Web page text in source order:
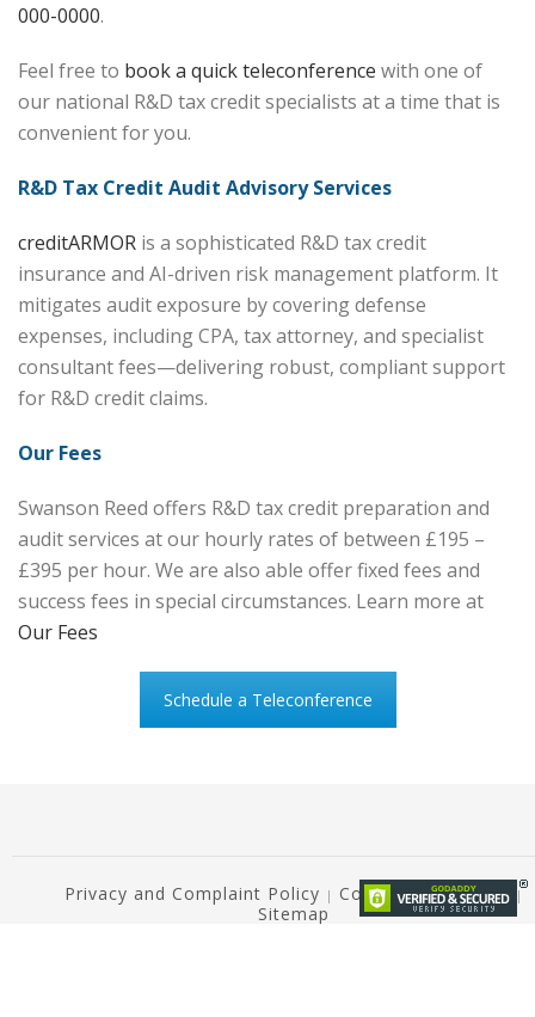
000-0000.
Feel free to book a quick teleconference with one of
our national R&D tax credit specialists at a time that is
convenient for you.
R&D Tax Credit Audit Advisory Services
creditARMOR is a sophisticated R&D tax credit
insurance and AI-driven risk management platform. It
mitigates audit exposure by covering defense
expenses, including CPA, tax attorney, and specialist
consultant fees—delivering robust, compliant support
for R&D credit claims.
Our Fees
Swanson Reed offers R&D tax credit preparation and
audit services at our hourly rates of between £195 –
£395 per hour. We are also able offer fixed fees and
success fees in special circumstances. Learn more at
Our Fees
Schedule a Teleconference
Privacy and Complaint Policy | Copyright Notice ©|
Sitemap